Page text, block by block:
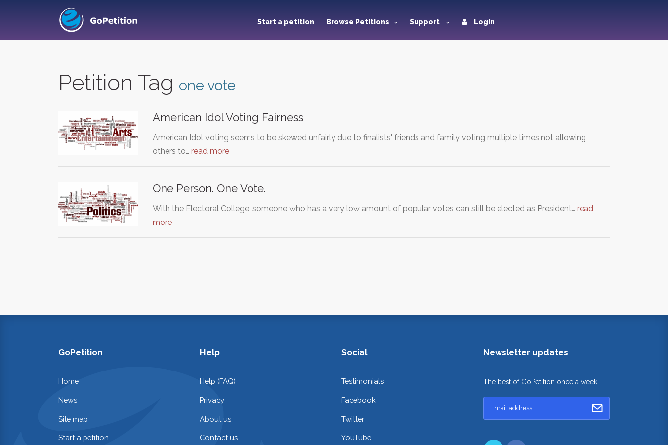
Start a petition Browse Petitions Support Login
Petition Tag one vote
American Idol Voting Fairness
American Idol voting seems to be skewed unfairly due to finalists' friends and family voting multiple times,not allowing
others to… read more
One Person. One Vote.
With the Electoral College, someone who has a very low amount of popular votes can still be elected as President… read
more
GoPetition
Home
News
Site map
Start a petition
Help
Help (FAQ)
Privacy
About us
Contact us
Social
Testimonials
Facebook
Twitter
YouTube
Newsletter updates
The best of GoPetition once a week